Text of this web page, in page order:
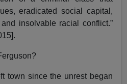
eradicated social capital,
insolvable racial conflict.”
town since the unrest began